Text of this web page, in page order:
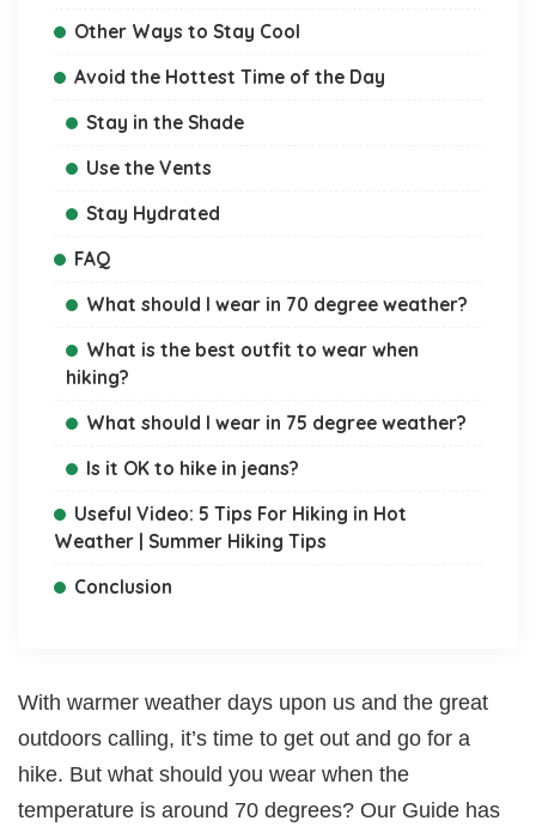
Other Ways to Stay Cool
Avoid the Hottest Time of the Day
Stay in the Shade
Use the Vents
Stay Hydrated
FAQ
What should I wear in 70 degree weather?
What is the best outfit to wear when
hiking?
What should I wear in 75 degree weather?
Is it OK to hike in jeans?
Useful Video: 5 Tips For Hiking in Hot
Weather | Summer Hiking Tips
Conclusion
With warmer weather days upon us and the great
outdoors calling, it’s time to get out and go for a
hike. But what should you wear when the
temperature is around 70 degrees? Our Guide has